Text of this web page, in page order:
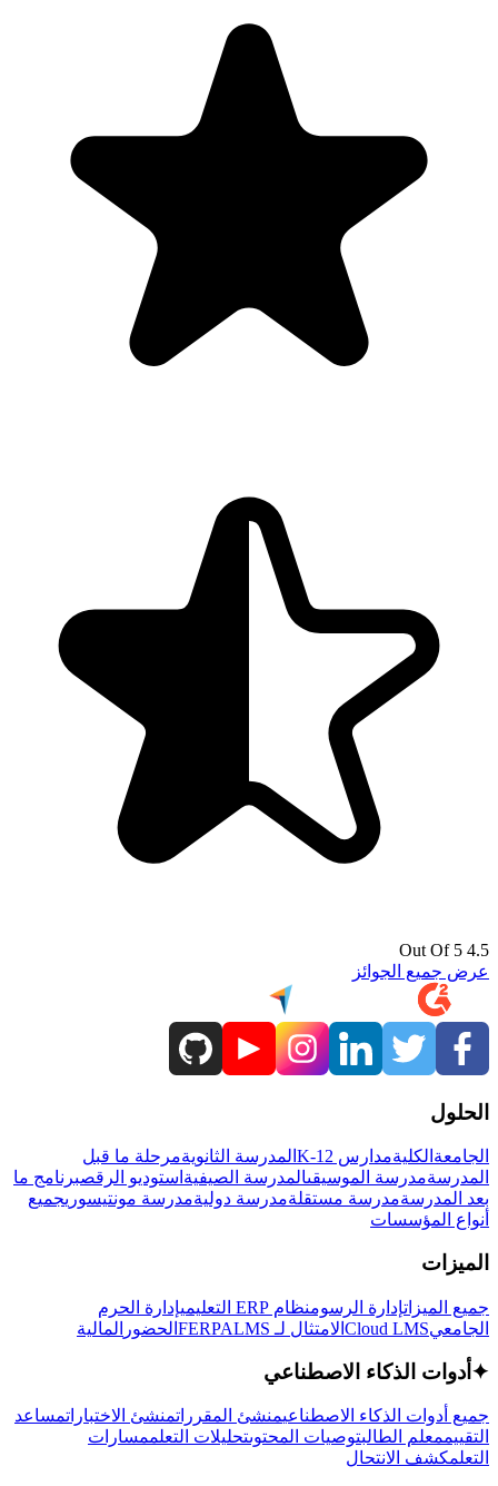
4.5 Out Of 5
عرض جميع الجوائز
الحلول
الجامعة الكليةمدارس K-12 المدرسة الثانويةمرحلة ما قبل
المدرسةمدرسة الموسيقىالمدرسة الصيفية استوديو الرقصبرنامج ما
بعد المدرسةمدرسة مستقلةمدرسة دوليةمدرسة مونتيسوريجميع
أنواع المؤسسات
الميزات
جميع الميزاتإدارة الرسومنظام ERP التعليمي
إدارة الحرم
الجامعيCloud LMS الامتثال لـ FERPA LMS الحضور المالية
✦ أدوات الذكاء الاصطناعي
جميع أدوات الذكاء الاصطناعيمنشئ المقرراتمنشئ الاختباراتمساعد
التقييممعلم الطالبتوصيات المحتوىتحليلات التعلممسارات
التعلمكشف الانتحال